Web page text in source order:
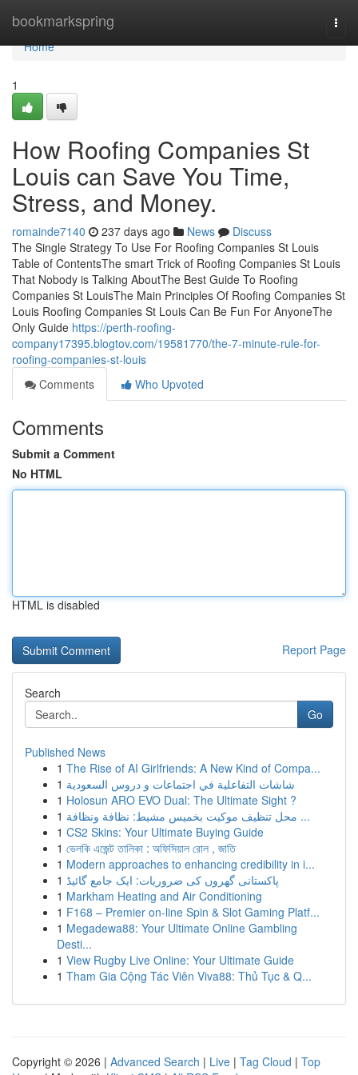
bookmarkspring
Home
Home
1
How Roofing Companies St
Louis can Save You Time,
Stress, and Money.
romainde7140 237 days ago News
Discuss
The Single Strategy To Use For Roofing Companies St Louis
Table of ContentsThe smart Trick of Roofing Companies St Louis
That Nobody is Talking AboutThe Best Guide To Roofing
Companies St LouisThe Main Principles Of Roofing Companies St
Louis Roofing Companies St Louis Can Be Fun For AnyoneThe
Only Guide https://perth-roofing-
company17395.blogtov.com/19581770/the-7-minute-rule-for-
roofing-companies-st-louis
Comments
Who Upvoted
Comments
Submit a Comment
No HTML
HTML is disabled
Report Page
Search
Go
Published News
1 The Rise of AI Girlfriends: A New Kind of Compa...
1 شاشات التفاعلية في اجتماعات و دروس السعودية
1 Holosun ARO EVO Dual: The Ultimate Sight ?
1
محل تنظيف موكيت بخميس مشيط: نظافة ونظافة ...
1 CS2 Skins: Your Ultimate Buying Guide
1 ভেলকি এজেন্ট তালিকা : অফিসিয়াল রোল , জাতি
1 Modern approaches to enhancing credibility in i...
1 پاکستانی گھروں کی ضروریات: ایک جامع گائیڈ
1 Markham Heating and Air Conditioning
1 F168 – Premier on-line Spin & Slot Gaming Platf...
1 Megadewa88: Your Ultimate Online Gambling
Desti...
1 View Rugby Live Online: Your Ultimate Guide
1 Tham Gia Cộng Tác Viên Viva88: Thủ Tục & Q...
Copyright © 2026 | Advanced Search | Live | Tag Cloud | Top